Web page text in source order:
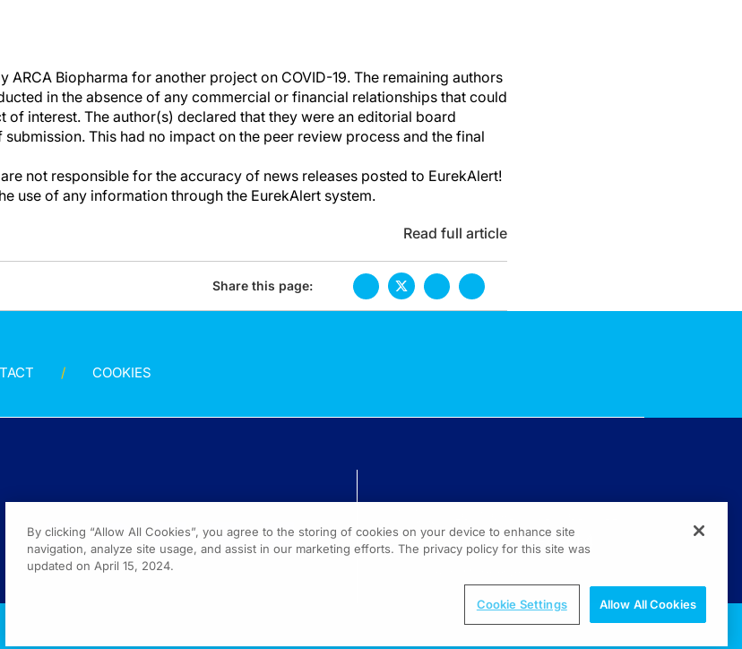
ARCA Biopharma for another project on COVID-19. The remaining authors
in the absence of any commercial or financial relationships that could
of interest. The author(s) declared that they were an editorial board
This had no impact on the peer review process and the final
not responsible for the accuracy of news releases posted to EurekAlert!
use of any information through the EurekAlert system.
Read full article
Share this page:
COOKIES
(800) 889-4944
By clicking “Allow All Cookies”, you agree to the storing of cookies on your device to enhance site
navigation, analyze site usage, and assist in our marketing efforts. The privacy policy for this site was
updated on April 15, 2024.
Cookie Settings Allow All Cookies